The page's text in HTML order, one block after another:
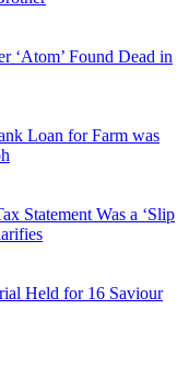
‘Atom’ Found Dead in
Loan for Farm was
Statement Was a ‘Slip
Held for 16 Saviour